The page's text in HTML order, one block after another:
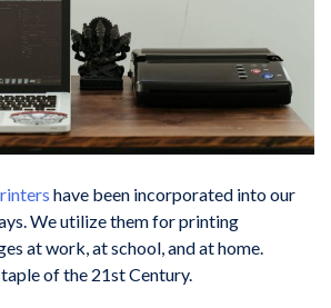
have been incorporated into our
We utilize them for printing
at work, at school, and at home.
of the 21st Century.